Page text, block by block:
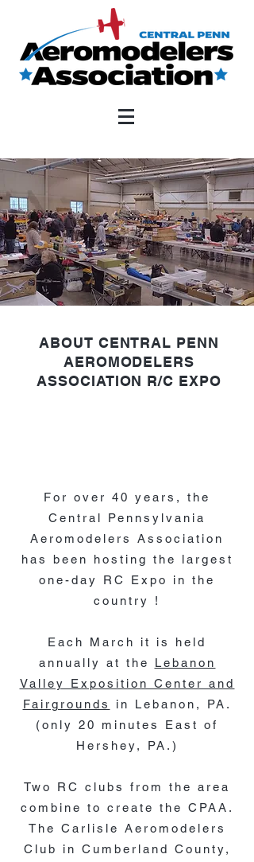
ABOUT CENTRAL PENN
AEROMODELERS
ASSOCIATION R/C EXPO
For over 40 years, the
Central Pennsylvania
Aeromodelers Association
has been hosting the largest
one-day RC Expo in the
country !
Each March it is held
annually at the Lebanon
Valley Exposition Center and
Fairgrounds
in Lebanon, PA.
(only 20 minutes East of
Hershey, PA.)
Two RC clubs from the area
combine to create the CPAA.
The Carlisle Aeromodelers
Club in Cumberland County,